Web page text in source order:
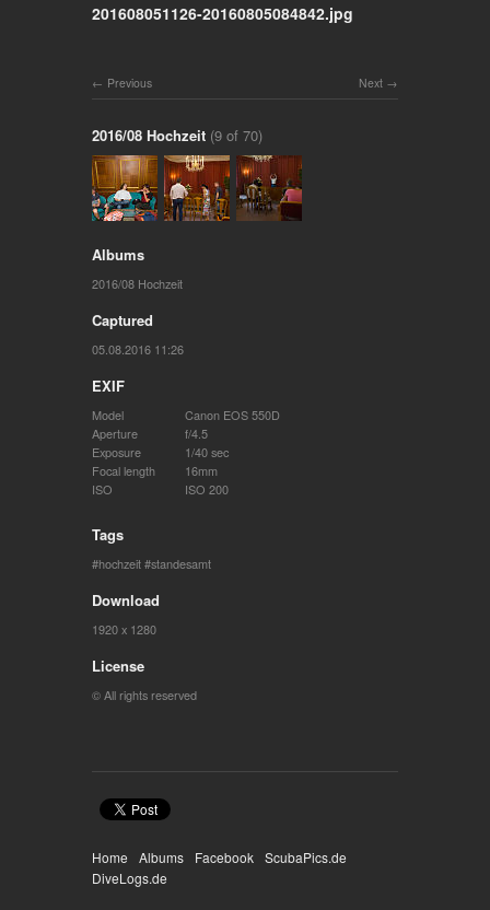
201608051126-20160805084842.jpg
Next
Previous
2016/08 Hochzeit (9 of 70)
Albums
2016/08 Hochzeit
Captured
05.08.2016 11:26
EXIF
Model
Canon EOS 550D
Aperture
f/4.5
Exposure
1/40 sec
Focal length
16mm
ISO
ISO 200
Tags
hochzeit standesamt
Download
1920 x 1280
License
© All rights reserved
Home Albums Facebook ScubaPics.de
DiveLogs.de